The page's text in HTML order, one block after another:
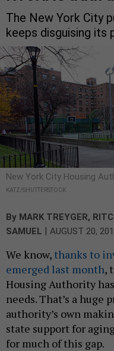
The New York City
keeps disguising its
New York City Housing
KATZ/SHUTTERSTOCK
By MARK TREYGER,
SAMUEL | AUGUST 20,
We know, thanks to
emerged last month,
Housing Authority
needs. That’s a
authority’s own
state support for
for much of this gap.